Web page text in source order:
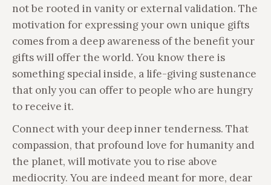
not be rooted in vanity or external validation. The
motivation for expressing your own unique gifts
comes from a deep awareness of the benefit your
gifts will offer the world. You know there is
something special inside, a life-giving sustenance
that only you can offer to people who are hungry
to receive it.
Connect with your deep inner tenderness. That
compassion, that profound love for humanity and
the planet, will motivate you to rise above
mediocrity. You are indeed meant for more, dear